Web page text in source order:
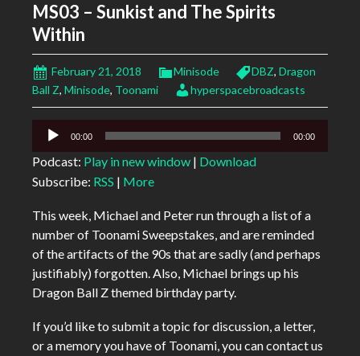
MS03 – Sunkist and The Spirits
Within
February 21, 2018 Minisode DBZ, Dragon
Ball Z, Minisode, Toonami hyperspacebroadcasts
Audio
00:00 00:00
Podcast: Play in new window | Download
Subscribe: RSS | More
This week, Michael and Peter run through a list of a
number of Toonami Sweepstakes, and are reminded
of the artifacts of the 90s that are sadly (and perhaps
justifiably) forgotten. Also, Michael brings up his
Dragon Ball Z themed birthday party.
If you’d like to submit a topic for discussion, a letter,
or a memory you have of Toonami, you can contact us